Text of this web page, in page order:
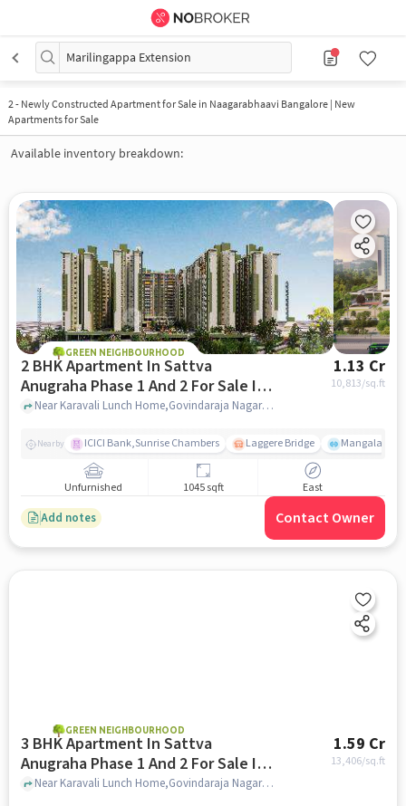
Marilingappa Extension
2- Newly Constructed Apartment for Sale in Naagarabhaavi Bangalore | New
Apartments for Sale
Available inventory breakdown:
GREEN NEIGHBOURHOOD
2 BHK Apartment In Sattva
Anugraha Phase 1 And 2 For Sale In
Vijayanagar
1.13 Cr
10,813/sq.ft
Near Karavali Lunch Home,Govindaraja Nagar Ward,Vijayanagar,Bangalore, Vijayanagar, bangalore
Nearby ICICI Bank,Sunrise Chambers Laggere Bridge Mangala
Unfurnished 1045 sqft East
Add notes Contact Owner
GREEN NEIGHBOURHOOD
3 BHK Apartment In Sattva
Anugraha Phase 1 And 2 For Sale In
Vijayanagar
1.59 Cr
13,406/sq.ft
Near Karavali Lunch Home,Govindaraja Nagar Ward,Vijayanagar,Bangalore, Vijayanagar, bangalore